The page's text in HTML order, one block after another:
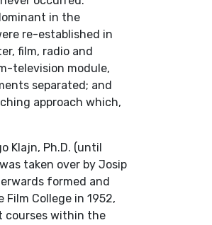
in the
re-established in
film, radio and
television module,
separated; and
approach which,
Klajn, Ph.D. (until
taken over by Josip
formed and
College in 1952,
courses within the